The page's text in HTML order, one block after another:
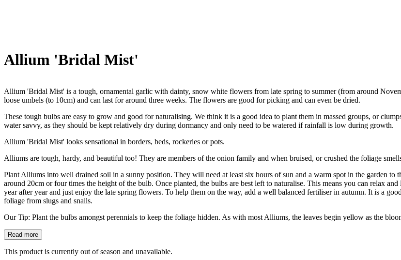
Allium 'Bridal Mist'
Allium 'Bridal Mist' is a tough, ornamental garlic with dainty, snow white flowers from late spring to summer (from around
loose umbels (to 10cm) and can last for around three weeks. The flowers are good for picking and can even be dried.
These tough bulbs are easy to grow and good for naturalising. We think it is a good idea to plant them in massed groups, or
water savvy, as they should be kept relatively dry during dormancy and only need to be watered if rainfall is low during growth.
Allium 'Bridal Mist' looks sensational in borders, beds, rockeries or pots.
Alliums are tough, hardy, and beautiful too! They are members of the onion family and when bruised, or crushed the foliage
Plant Alliums into well drained soil in a sunny position. They will need at least six hours of sun and a warm spot in the garden to
around 20cm or four times the height of the bulb. Once planted, the bulbs are best left to naturalise. This means you can relax and
year after year and just enjoy the late spring flowers. To help them on the way, add a well balanced fertiliser in autumn. It is a
foliage from slugs and snails.
Our Tip: Plant the bulbs amongst perennials to keep the foliage hidden. As with most Alliums, the leaves begin yellow as the
Read more
This product is currently out of season and unavailable.